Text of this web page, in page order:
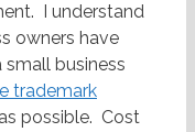
I understand
owners have
business
trademark
possible. Cost